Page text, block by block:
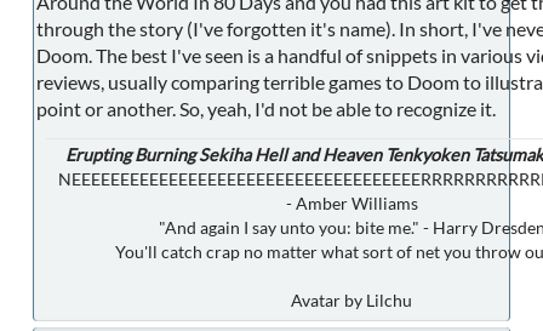
through the story (I've forgotten it's name). In short, I've
Doom. The best I've seen is a handful of snippets in various
reviews, usually comparing terrible games to Doom to
point or another. So, yeah, I'd not be able to recognize it.
Erupting Burning Sekiha Hell and Heaven Tenkyoken
- Amber Williams
"And again I say unto you: bite me." - Harry
You'll catch crap no matter what sort of net you throw
Avatar by Lilchu